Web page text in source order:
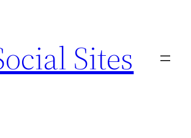
Sites